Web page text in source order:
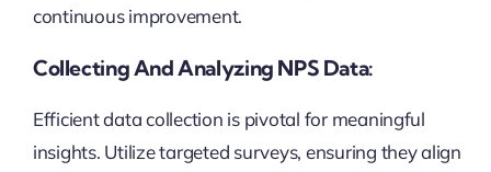
continuous improvement.
Collecting And Analyzing NPS Data:
Efficient data collection is pivotal for meaningful
insights. Utilize targeted surveys, ensuring they align